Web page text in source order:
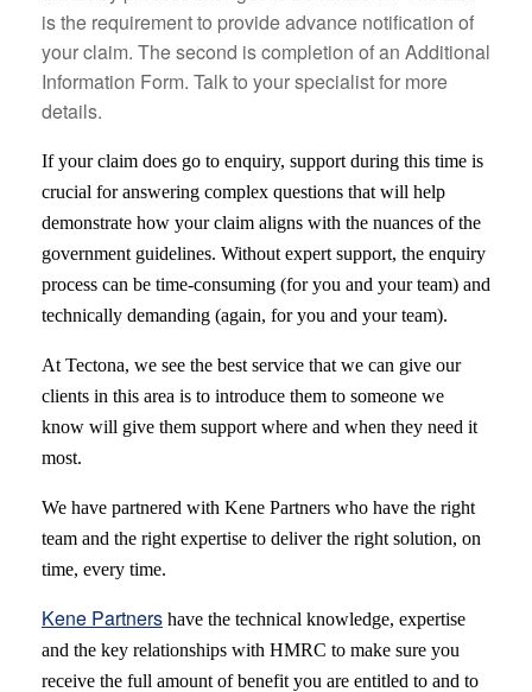
is the requirement to provide advance notification of
your claim. The second is completion of an Additional
Information Form. Talk to your specialist for more
details.
If your claim does go to enquiry, support during this time is
crucial for answering complex questions that will help
demonstrate how your claim aligns with the nuances of the
government guidelines. Without expert support, the enquiry
process can be time-consuming (for you and your team) and
technically demanding (again, for you and your team).
At Tectona, we see the best service that we can give our
clients in this area is to introduce them to someone we
know will give them support where and when they need it
most.
We have partnered with Kene Partners who have the right
team and the right expertise to deliver the right solution, on
time, every time.
Kene Partners have the technical knowledge, expertise
and the key relationships with HMRC to make sure you
receive the full amount of benefit you are entitled to and to